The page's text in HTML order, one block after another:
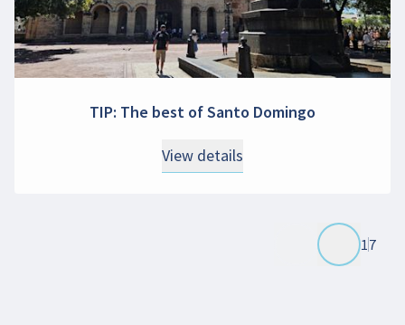
TIP: The best of Santo Domingo
View details
17